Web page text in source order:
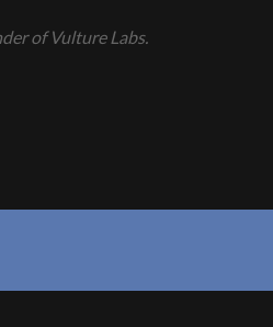
of Vulture Labs.